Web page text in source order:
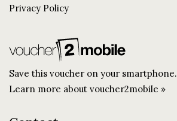
Privacy Policy
Save this voucher on your smartphone.
Learn more about voucher2mobile »